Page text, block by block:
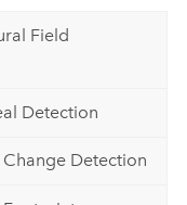
Field
Detection
Detection